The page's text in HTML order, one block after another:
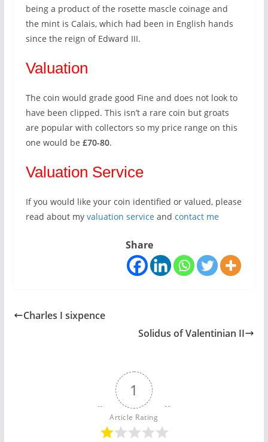
being a product of the rosette mascle coinage and
the mint is Calais, which had been in English hands
since the reign of Edward III.
Valuation
The coin would grade good Fine and does not look to
have been clipped. This isn’t a rare coin but groats
are popular with collectors so my price range on this
one would be £70-80.
Valuation Service
If you would like your coin identified or valued, please
read about my valuation serviceand contact me
Share
Charles I sixpence
Solidus of Valentinian II
1
Article Rating